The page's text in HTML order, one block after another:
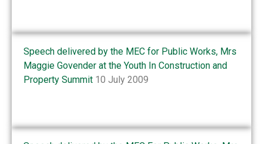
Speech delivered by the MEC for Public Works, Mrs
Maggie Govender at the Youth In Construction and
Property Summit 10 July 2009